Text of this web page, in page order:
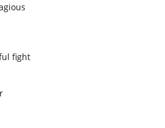
fight